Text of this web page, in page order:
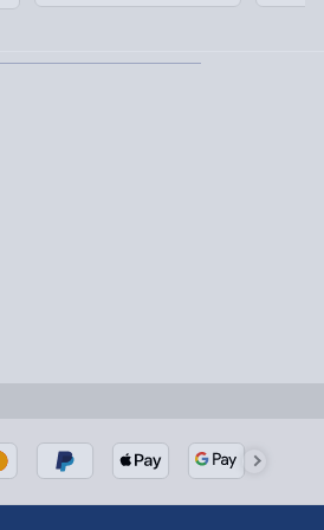
+£2.00 surcharge per order.